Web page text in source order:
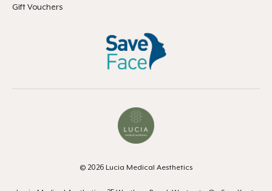
Gift Vouchers
© 2026 Lucia Medical Aesthetics